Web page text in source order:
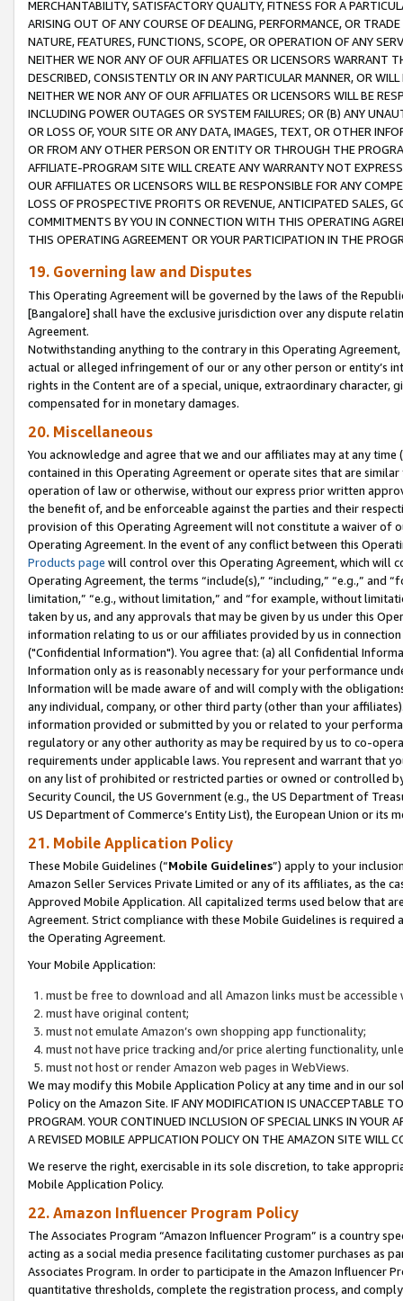
MERCHANTABILITY, SATISFACTORY QUALITY, FITNESS FOR A
ARISING OUT OF ANY COURSE OF DEALING, PERFORMANCE, OR
NATURE, FEATURES, FUNCTIONS, SCOPE, OR OPERATION OF ANY
NEITHER WE NOR ANY OF OUR AFFILIATES OR LICENSORS WARRANT
DESCRIBED, CONSISTENTLY OR IN ANY PARTICULAR MANNER, OR
NEITHER WE NOR ANY OF OUR AFFILIATES OR LICENSORS WILL BE
INCLUDING POWER OUTAGES OR SYSTEM FAILURES; OR (B) ANY
OR LOSS OF, YOUR SITE OR ANY DATA, IMAGES, TEXT, OR OTHER
OR FROM ANY OTHER PERSON OR ENTITY OR THROUGH THE
AFFILIATE-PROGRAM SITE WILL CREATE ANY WARRANTY NOT
OUR AFFILIATES OR LICENSORS WILL BE RESPONSIBLE FOR ANY
LOSS OF PROSPECTIVE PROFITS OR REVENUE, ANTICIPATED SALES,
COMMITMENTS BY YOU IN CONNECTION WITH THIS OPERATING
THIS OPERATING AGREEMENT OR YOUR PARTICIPATION IN THE
19. Governing law and Disputes
This Operating Agreement will be governed by the laws of the
[Bangalore] shall have the exclusive jurisdiction over any dispute
Agreement.
Notwithstanding anything to the contrary in this Operating
actual or alleged infringement of our or any other person or entity’s
rights in the Content are of a special, unique, extraordinary
compensated for in monetary damages.
20. Miscellaneous
You acknowledge and agree that we and our affiliates may at any
contained in this Operating Agreement or operate sites that are
operation of law or otherwise, without our express prior written
the benefit of, and be enforceable against the parties and their
provision of this Operating Agreement will not constitute a waiver of
Operating Agreement. In the event of any conflict between this
Products page will control over this Operating Agreement, which will
Operating Agreement, the terms “include(s),” “including,” “e.g.,”
limitation,” “e.g., without limitation,” and “for example, without
taken by us, and any approvals that may be given by us under this
information relating to us or our affiliates provided by us in
("Confidential Information"). You agree that: (a) all Confidential
Information only as is reasonably necessary for your performance
Information will be made aware of and will comply with the
any individual, company, or other third party (other than your
information provided or submitted by you or related to your
regulatory or any other authority as may be required by us to co-
requirements under applicable laws. You represent and warrant that
on any list of prohibited or restricted parties or owned or controlled
Security Council, the US Government (e.g., the US Department of
US Department of Commerce’s Entity List), the European Union or
21. Mobile Application Policy
These Mobile Guidelines (“Mobile Guidelines”) apply to your
Amazon Seller Services Private Limited or any of its affiliates, as the
Approved Mobile Application. All capitalized terms used below that
Agreement. Strict compliance with these Mobile Guidelines is
the Operating Agreement.
Your Mobile Application:
must be free to download and all Amazon links must be
must have original content;
must not emulate Amazon’s own shopping app functionality;
must not have price tracking and/or price alerting functionality,
must not host or render Amazon web pages in WebViews.
We may modify this Mobile Application Policy at any time and in our
Policy on the Amazon Site. IF ANY MODIFICATION IS UNACCEPTABLE
PROGRAM. YOUR CONTINUED INCLUSION OF SPECIAL LINKS IN
A REVISED MOBILE APPLICATION POLICY ON THE AMAZON SITE WILL
We reserve the right, exercisable in its sole discretion, to take
Mobile Application Policy.
22. Amazon Influencer Program Policy
The Associates Program “Amazon Influencer Program” is a country
acting as a social media presence facilitating customer purchases as
Associates Program. In order to participate in the Amazon Influencer
quantitative thresholds, complete the registration process, and